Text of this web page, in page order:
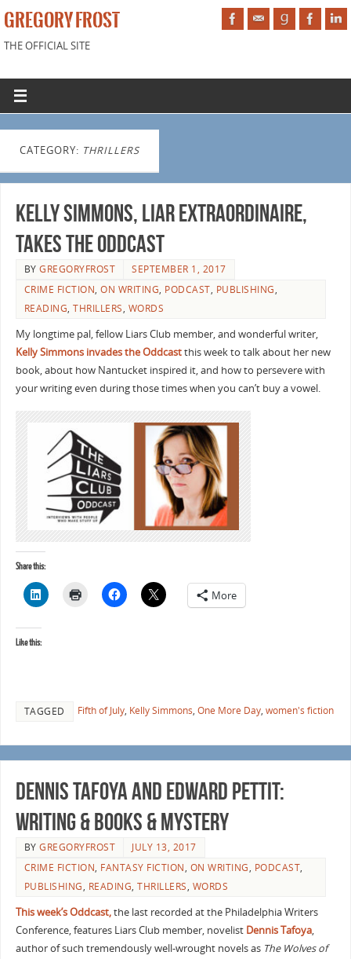
GREGORY FROST
THE OFFICIAL SITE
CATEGORY: THRILLERS
Kelly Simmons, Liar Extraordinaire,
Takes the Oddcast
BYGREGORYFROST
SEPTEMBER 1, 2017
CRIME FICTION,ON WRITING, PODCAST, PUBLISHING,
READING,THRILLERS, WORDS
My longtime pal, fellow Liars Club member, and wonderful writer,
Kelly Simmons invades the Oddcastthis week to talk about her new
book, about how Nantucket inspired it, and how to persevere with
your writing even during those times when you can’t buy a vowel.
Share this:
More
Like this:
TAGGED Fifth of July, Kelly Simmons, One More Day, women's fiction
Dennis Tafoya and Edward Pettit:
Writing & Books & Mystery
BYGREGORYFROST
JULY 13, 2017
CRIME FICTION, FANTASY FICTION, ON WRITING, PODCAST,
PUBLISHING, READING,THRILLERS, WORDS
This week’s Oddcast,the last recorded at the Philadelphia Writers
Conference, features Liars Club member, novelist Dennis Tafoya,
author of such tremendously well-wrought novels as The Wolves of